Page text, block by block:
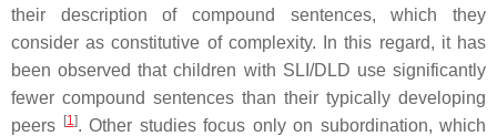
their description of compound sentences, which they
consider as constitutive of complexity. In this regard, it has
been observed that children with SLI/DLD use significantly
fewer compound sentences than their typically developing
peers
[1]. Other studies focus only on subordination, which